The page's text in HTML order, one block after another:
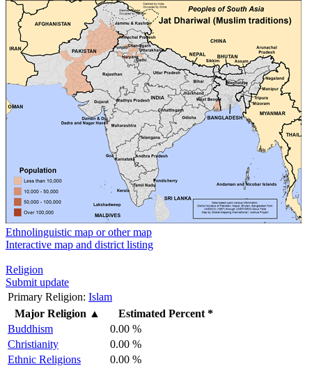
Ethnolinguistic map or other map
Interactive map and district listing
Religion
Submit update
Primary Religion: Islam
Major Religion ▲
Estimated Percent *
Buddhism
0.00 %
Christianity
0.00 %
Ethnic Religions
0.00 %